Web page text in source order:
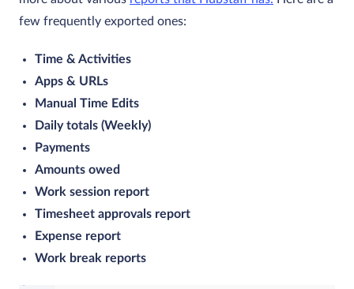
few frequently exported ones:
Time & Activities
Apps & URLs
Manual Time Edits
Daily totals (Weekly)
Payments
Amounts owed
Work session report
Timesheet approvals report
Expense report
Work break reports